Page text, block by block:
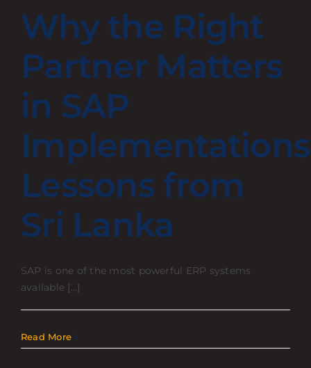
Why the Right
Partner Matters
in SAP
Lessons from
Sri Lanka
SAP is one of the most powerful ERP systems
available [...]
Read More